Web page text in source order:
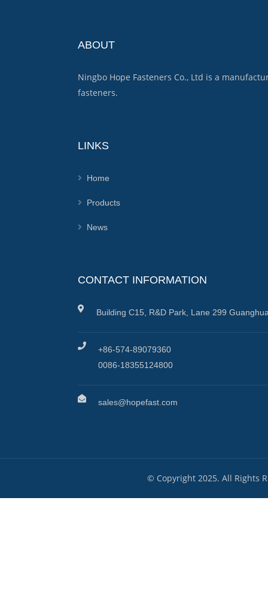
ABOUT
Ningbo Hope Fasteners Co., Ltd is a
fasteners.
LINKS
Home
Products
News
CONTACT INFORMATION
Building C15, R&D Park, Lane 299
+86-574-89079360
0086-18355124800
sales@hopefast.com
© Copyright 2025. All Rights